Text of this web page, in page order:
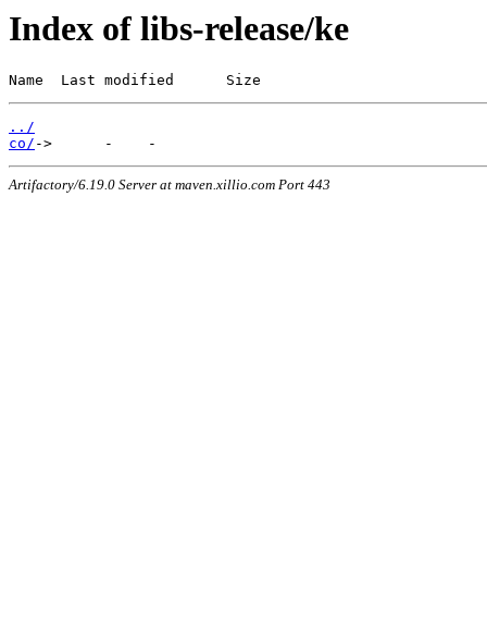
Index of libs-release/ke
Name  Last modified      Size
../
co/
Artifactory/6.19.0 Server at maven.xillio.com Port 443